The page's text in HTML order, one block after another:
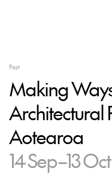
Past
Making
Architectural
Aotearoa
14 Sep–13